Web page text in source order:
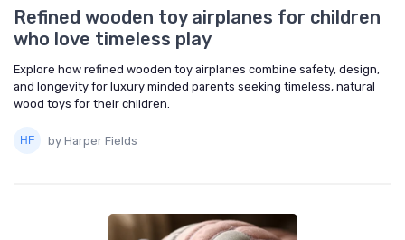
Refined wooden toy airplanes for children
who love timeless play
Explore how refined wooden toy airplanes combine safety, design,
and longevity for luxury minded parents seeking timeless, natural
wood toys for their children.
by Harper Fields